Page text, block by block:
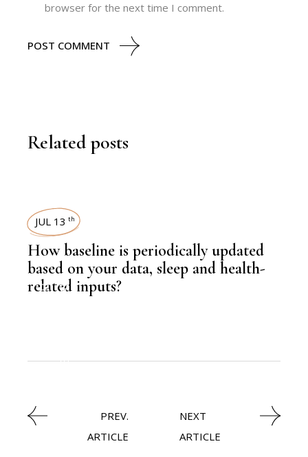
browser for the next time I comment.
POST COMMENT
Related posts
EDITORS PICK
HEALTH
, KNOWLEDGE CENTRAL
JUL 13 th
How baseline is periodically updated
based on your data, sleep and health-
related inputs?
PREV.
ARTICLE
NEXT
ARTICLE